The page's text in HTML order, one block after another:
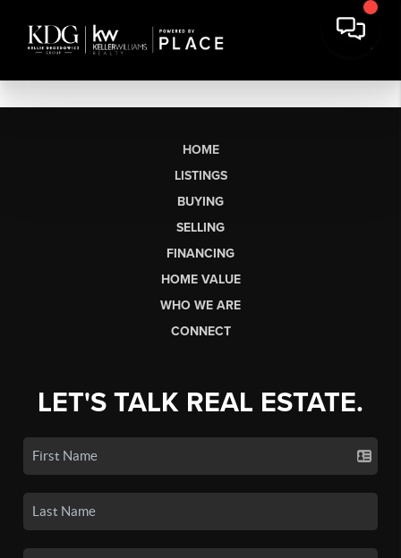
HOME
LISTINGS
BUYING
SELLING
FINANCING
HOME VALUE
WHO WE ARE
CONNECT
LET'S TALK REAL ESTATE.